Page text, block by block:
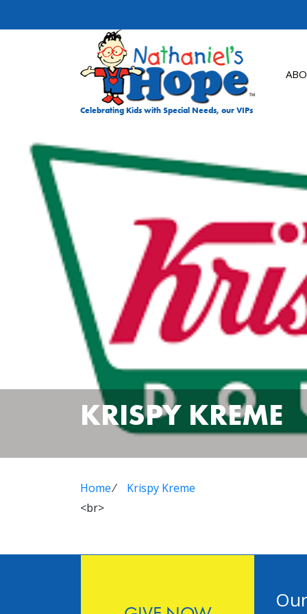
Celebrating Kids with Special Needs, our VIPs
KRISPY KREME
Home⁄
Krispy Kreme
<br>